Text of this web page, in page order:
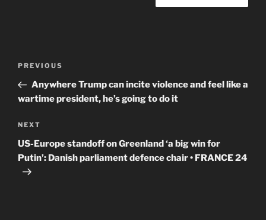
Previous
Post
PREVIOUS
Anywhere Trump can incite violence and feel like a
wartime president, he’s going to do it
Next
Post
NEXT
US-Europe standoff on Greenland ‘a big win for
Putin’: Danish parliament defence chair • FRANCE 24